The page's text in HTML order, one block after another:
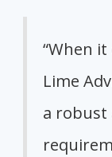
“When
Lime
a robust